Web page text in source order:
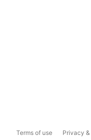
Terms of use Privacy